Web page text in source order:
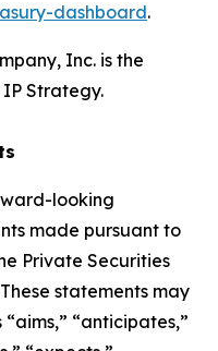
dashboard.
Inc. is the
Strategy.
looking
made pursuant to
Private Securities
statements may
“anticipates,”